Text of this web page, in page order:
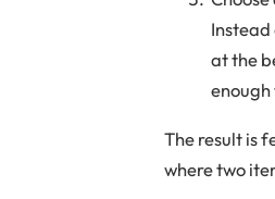
at the
The result is
where two